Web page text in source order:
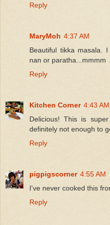
Reply
MaryMoh 4:37 AM
Beautiful tikka masala.
nan or paratha...mmmm
Reply
Kitchen Corner 4:43 AM
Delicious! This is
definitely not enough to
Reply
pigpigscorner 4:55 AM
I've never cooked this
Reply